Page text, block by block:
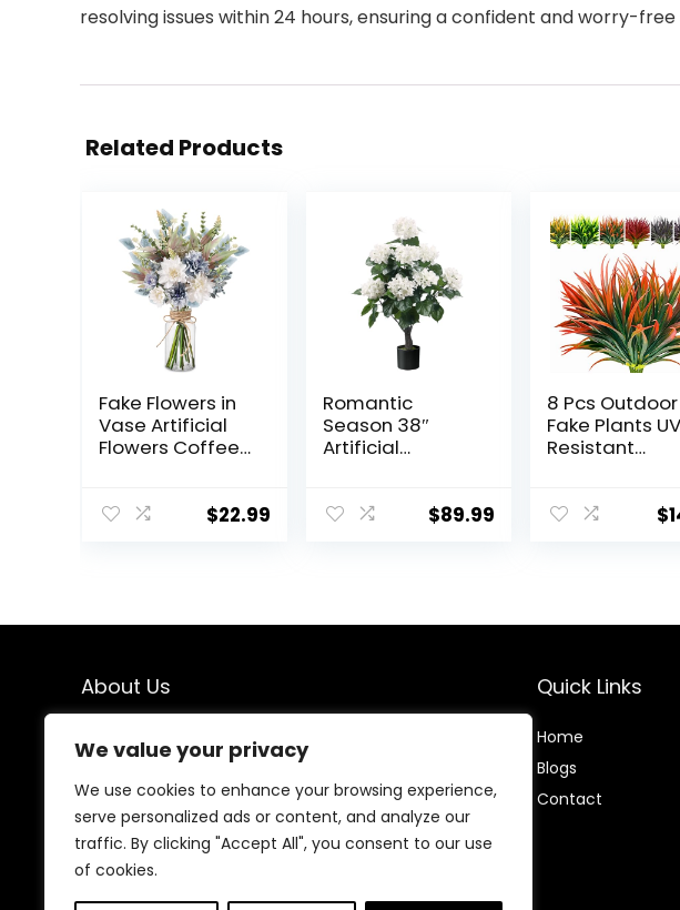
We value your privacy
We use cookies to enhance your browsing experience,
serve personalized ads or content, and analyze our
traffic. By clicking "Accept All", you consent to our use
of cookies.
resolving issues within 24 hours, ensuring a confident and worry-
Related Products
Fake Flowers in
Vase Artificial
Flowers Coffee
Vase, Flower
Indoor
Decorations
(Blue White)
$22.99
Romantic
Season 38″
Artificial
Potted Silk
Lifelike Artificial
Decor, White
$89.99
8 Pcs Outdoor
Fake Plants UV
Resistant
Faux Tropical
Patio Front
Shrubs
$
About Us
We created this platform to help people find the best
deals available online without wasting time searching
multiple websites. We carefully select valuable offers,
focus on genuine savings, and make smart shopping
simple, fast, and trustworthy for everyone.
Quick Links
Home
Blogs
Contact